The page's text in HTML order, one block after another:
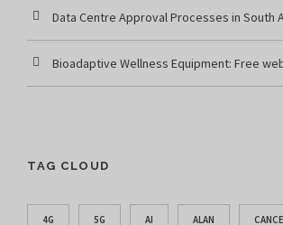
Data Centre Approval Processes in South
Bioadaptive Wellness Equipment: Free
TAG CLOUD
4G 5G AI ALAN